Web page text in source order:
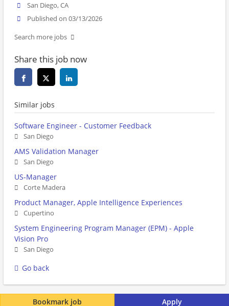
Apply
Bookmark job
San Diego, CA
Published on 03/13/2026
Search more jobs
Share this job now
Similar jobs
Software Engineer - Customer Feedback
San Diego
AMS Validation Manager
San Diego
US-Manager
Corte Madera
Product Manager, Apple Intelligence Experiences
Cupertino
System Engineering Program Manager (EPM) - Apple
Vision Pro
San Diego
Go back